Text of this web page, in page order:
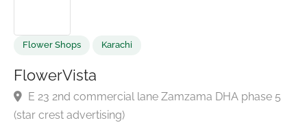
FlowerVista
E 23 2nd commercial lane Zamzama DHA phase 5